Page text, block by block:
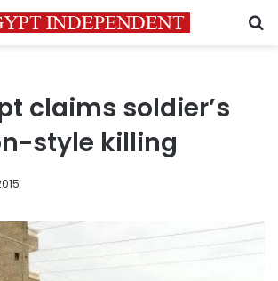
claims soldier’s
style killing